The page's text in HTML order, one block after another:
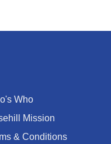
Who
Mission
& Conditions